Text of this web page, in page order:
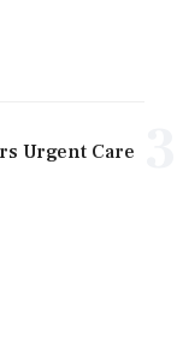
Urgent Care